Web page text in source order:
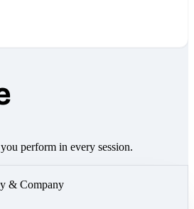
perform in every session.
& Company